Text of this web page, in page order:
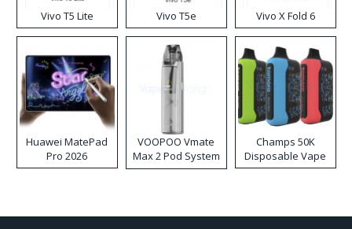
Vivo T5 Lite Vivo T5e Vivo X Fold 6
Huawei MatePad
Pro 2026
VOOPOO Vmate
Max 2 Pod System
Kit
Champs 50K
Disposable Vape